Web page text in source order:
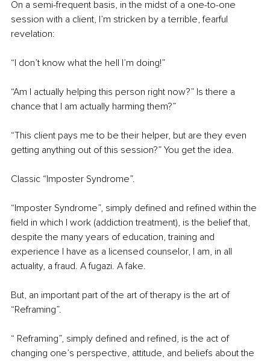
On a semi-frequent basis, in the midst of a one-to-one
session with a client, I’m stricken by a terrible, fearful
revelation:
“I don’t know what the hell I’m doing!”
“Am I actually helping this person right now?” Is there a
chance that I am actually harming them?”
“This client pays me to be their helper, but are they even
getting anything out of this session?” You get the idea.
Classic “Imposter Syndrome”.
“Imposter Syndrome”, simply defined and refined within the
field in which I work (addiction treatment), is the belief that,
despite the many years of education, training and
experience I have as a licensed counselor, I am, in all
actuality, a fraud. A fugazi. A fake.
But, an important part of the art of therapy is the art of
“Reframing”.
“ Reframing”, simply defined and refined, is the act of
changing one’s perspective, attitude, and beliefs about the